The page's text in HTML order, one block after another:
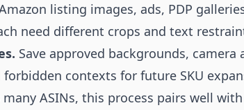
listing images, ads, PDP
need different crops and text
Save approved backgrounds,
contexts for future SKU
ASINs, this process pairs well